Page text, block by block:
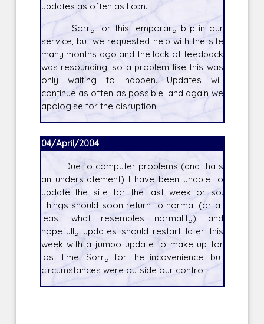
updates as often as I can.
Sorry for this temporary blip in our
service, but we requested help with the site
many months ago and the lack of feedback
was resounding, so a problem like this was
only waiting to happen. Updates will
continue as often as possible, and again we
apologise for the disruption.
04/April/2004
Due to computer problems (and thats
an understatement) I have been unable to
update the site for the last week or so.
Things should soon return to normal (or at
least what resembles normality), and
hopefully updates should restart later this
week with a jumbo update to make up for
lost time. Sorry for the incovenience, but
circumstances were outside our control.